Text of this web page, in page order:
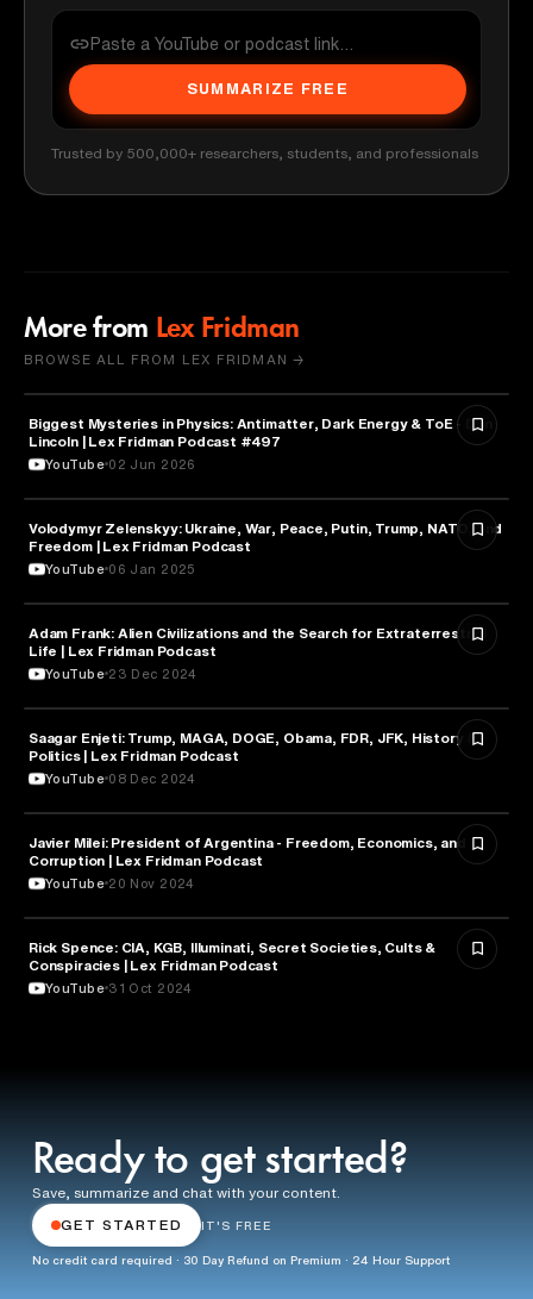
SUMMARIZE FREE
Trusted by 500,000+ researchers, students, and professionals
More from Lex Fridman
BROWSE ALL FROM LEX FRIDMAN →
PHYSICS
Biggest Mysteries in Physics: Antimatter, Dark Energy & ToE - Don
Lincoln | Lex Fridman Podcast #497
YouTube 02 Jun 2026
SCIENCE
Volodymyr Zelenskyy: Ukraine, War, Peace, Putin, Trump, NATO, and
Freedom | Lex Fridman Podcast
YouTube 06 Jan 2025
ARTIFICIAL INTELLIGENCE
Adam Frank: Alien Civilizations and the Search for Extraterrestrial
Life | Lex Fridman Podcast
YouTube 23 Dec 2024
SCIENCE
Saagar Enjeti: Trump, MAGA, DOGE, Obama, FDR, JFK, History &
Politics | Lex Fridman Podcast
YouTube 08 Dec 2024
ECONOMICS
Javier Milei: President of Argentina - Freedom, Economics, and
Corruption | Lex Fridman Podcast
YouTube 20 Nov 2024
SCIENCE
Rick Spence: CIA, KGB, Illuminati, Secret Societies, Cults &
Conspiracies | Lex Fridman Podcast
YouTube 31 Oct 2024
Ready to get started?
Save, summarize and chat with your content.
GET STARTED IT'S FREE
No credit card required · 30 Day Refund on Premium · 24 Hour Support